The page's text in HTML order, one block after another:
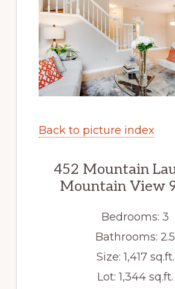
Back to picture index
452 Mountain
Mountain View
Bedrooms: 3
Bathrooms: 2.5
Size: 1,417 sq.ft.
Lot: 1,344 sq.ft.